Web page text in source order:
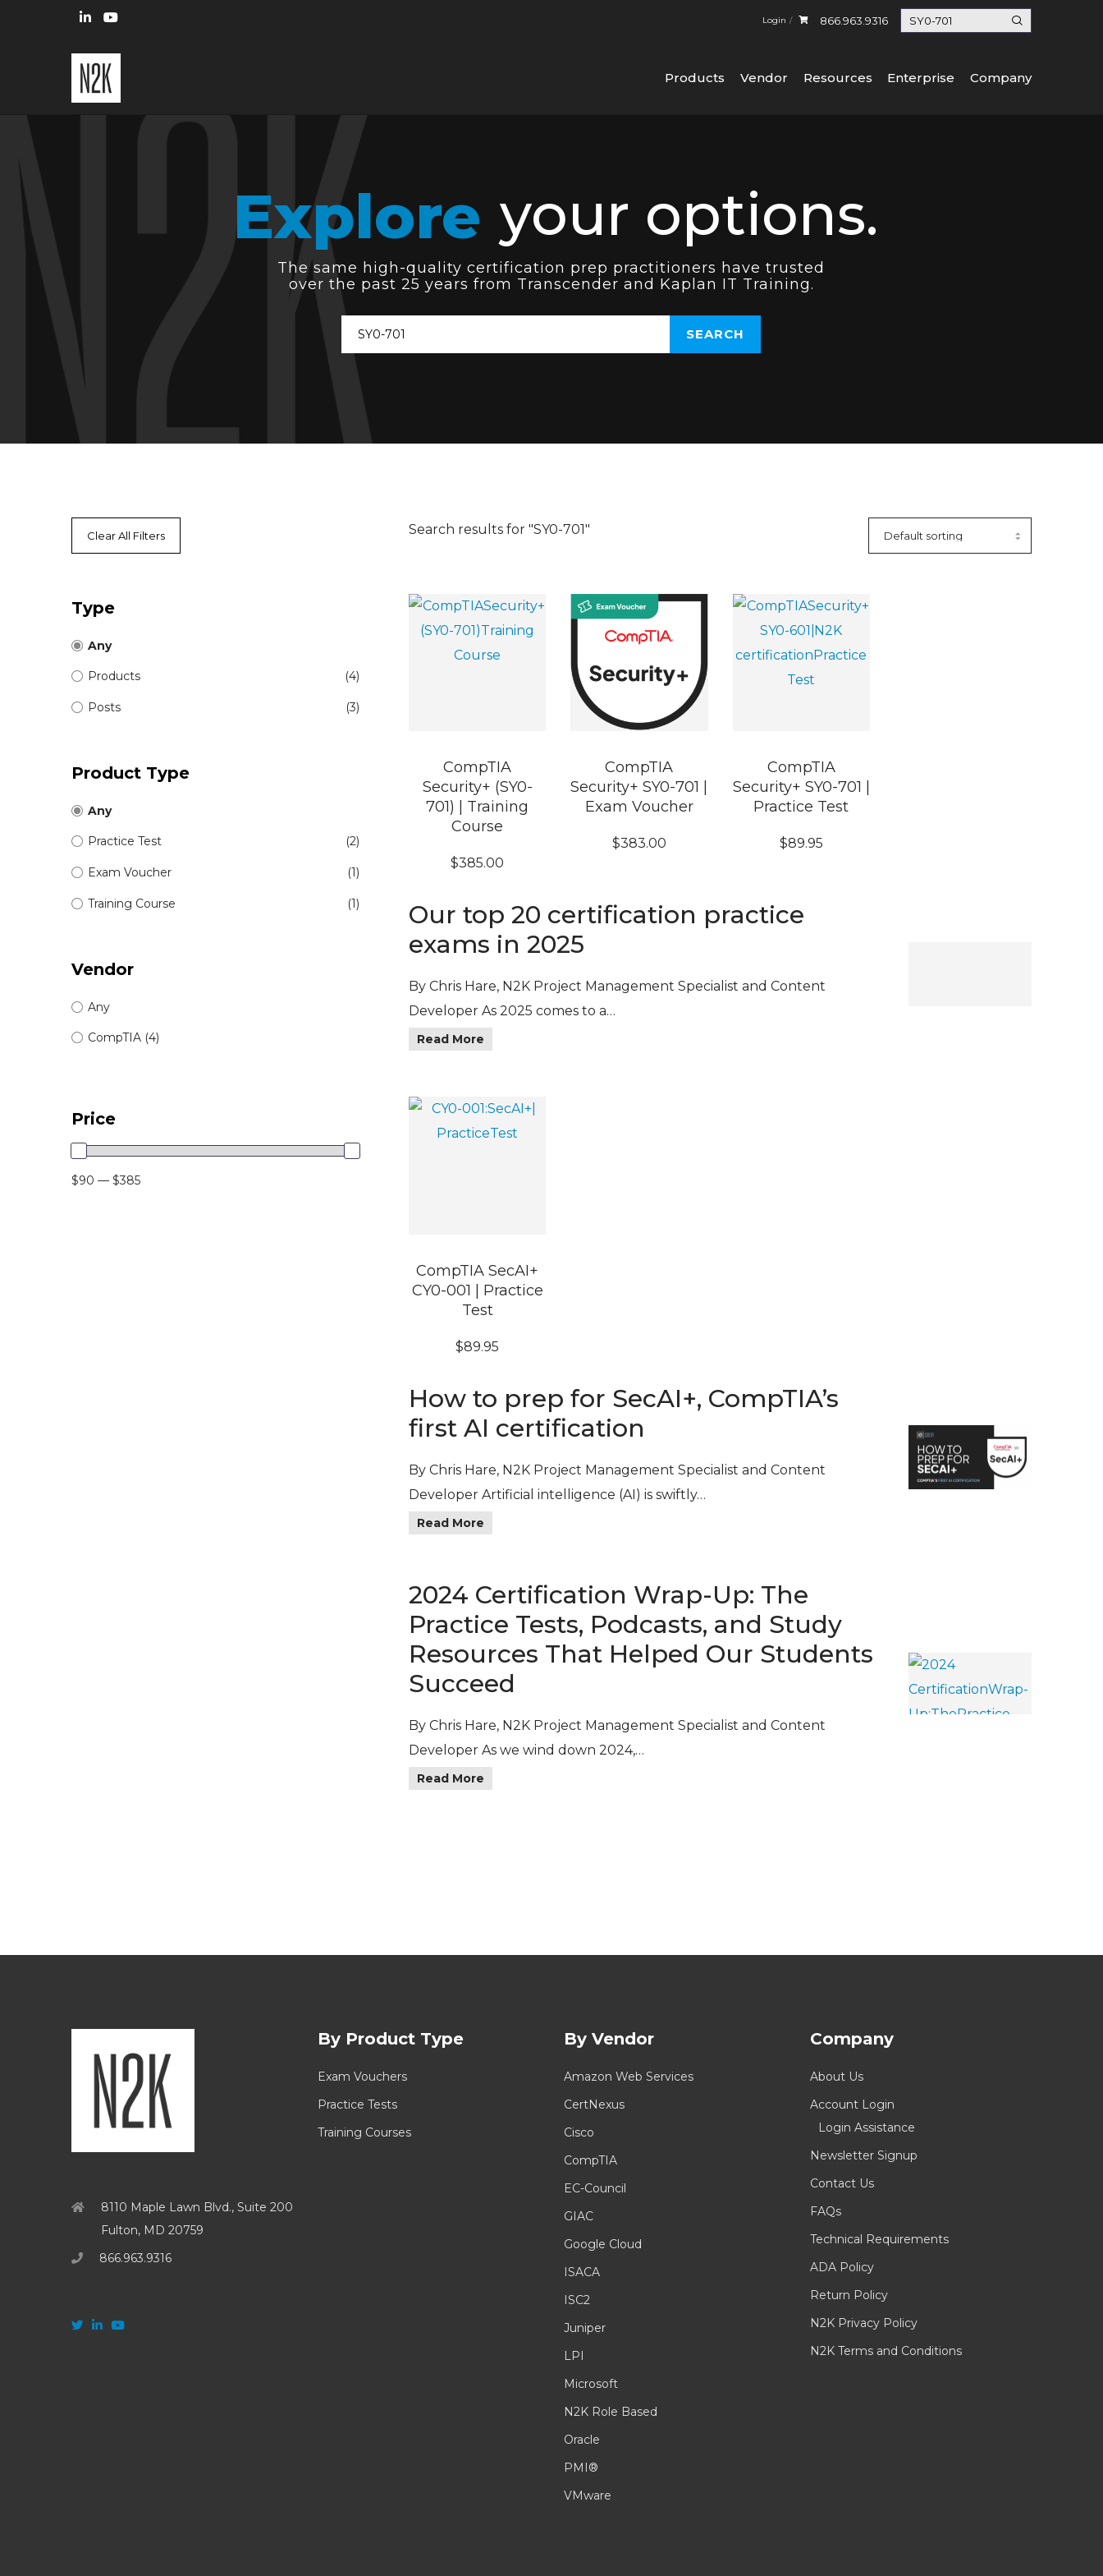
Login 866.963.9316
Products Vendor Resources Enterprise Company
Explore
The same high-quality certification prep practitioners have trusted
over the past 25 years from Transcender and Kaplan IT Training.
your options.
Search results for "SY0-701"
CompTIA
Security+ (SY0-
701) | Training
Course
$385.00
CompTIA
Security+ SY0-701 |
Exam Voucher
$383.00
CompTIA
Security+ SY0-701 |
Practice Test
$89.95
Our top 20 certification practice
exams in 2025
By Chris Hare, N2K Project Management Specialist and Content
Developer As 2025 comes to a…
Read More
CompTIA SecAI+
CY0-001 | Practice
Test
$89.95
How to prep for SecAI+, CompTIA’s
first AI certification
By Chris Hare, N2K Project Management Specialist and Content
Developer Artificial intelligence (AI) is swiftly…
Read More
2024 Certification Wrap-Up: The
Practice Tests, Podcasts, and Study
Resources That Helped Our Students
Succeed
By Chris Hare, N2K Project Management Specialist and Content
Developer As we wind down 2024,…
Read More
Clear All Filters
Type
Any
Products (4)
Posts (3)
Product Type
Any
Practice Test (2)
Exam Voucher (1)
Training Course (1)
Vendor
Any
CompTIA (4)
Price
$90 — $385
8110 Maple Lawn Blvd., Suite 200
Fulton, MD 20759
866.963.9316
By Product Type
Exam Vouchers
Practice Tests
Training Courses
By Vendor
Amazon Web Services
CertNexus
Cisco
CompTIA
EC-Council
GIAC
Google Cloud
ISACA
ISC2
Juniper
LPI
Microsoft
N2K Role Based
Oracle
PMI®
VMware
Company
About Us
Account Login
Login Assistance
Newsletter Signup
Contact Us
FAQs
Technical Requirements
ADA Policy
Return Policy
N2K Privacy Policy
N2K Terms and Conditions